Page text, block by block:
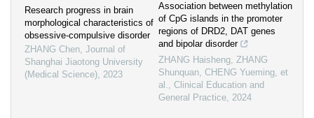
Research progress in brain
morphological characteristics of
obsessive-compulsive disorder
ZHANG Chen, Journal of
Shanghai Jiaotong University
(Medical Science), 2023
Association between methylation
of CpG islands in the promoter
regions of DRD2, DAT genes
and bipolar disorder
ZHANG Haisheng, ZHANG
Shunquan, CHENG Yueming, et
al., Clinical Education and
General Practice, 2024